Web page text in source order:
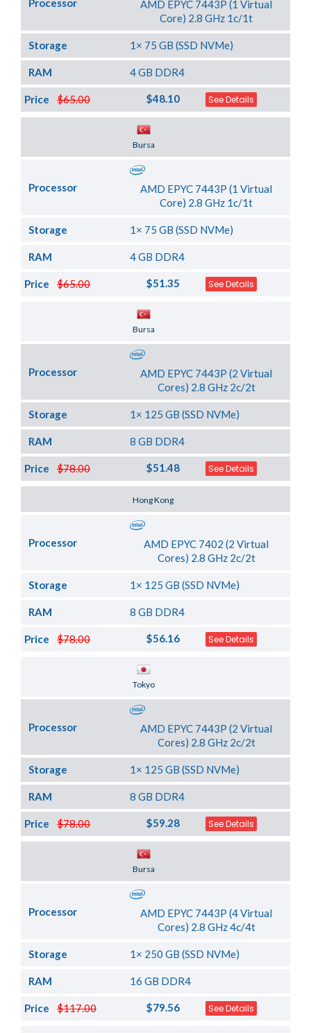
Processor
AMD EPYC 7443P (1 Virtual
Core) 2.8 GHz 1c/1t
Storage 1× 75 GB (SSD NVMe)
RAM 4 GB DDR4
$65.00
Price $48.10 See Details
Bursa
Processor
AMD EPYC 7443P (1 Virtual
Core) 2.8 GHz 1c/1t
Storage 1× 75 GB (SSD NVMe)
RAM 4 GB DDR4
$65.00
Price $51.35 See Details
Bursa
Processor
AMD EPYC 7443P (2 Virtual
Cores) 2.8 GHz 2c/2t
Storage 1× 125 GB (SSD NVMe)
RAM 8 GB DDR4
$78.00
Price $51.48 See Details
Hong Kong
Processor
AMD EPYC 7402 (2 Virtual
Cores) 2.8 GHz 2c/2t
Storage 1× 125 GB (SSD NVMe)
RAM 8 GB DDR4
$78.00
Price $56.16 See Details
Tokyo
Processor
AMD EPYC 7443P (2 Virtual
Cores) 2.8 GHz 2c/2t
Storage 1× 125 GB (SSD NVMe)
RAM 8 GB DDR4
$78.00
Price $59.28 See Details
Bursa
Processor
AMD EPYC 7443P (4 Virtual
Cores) 2.8 GHz 4c/4t
Storage 1× 250 GB (SSD NVMe)
RAM 16 GB DDR4
$117.00
Price $79.56 See Details